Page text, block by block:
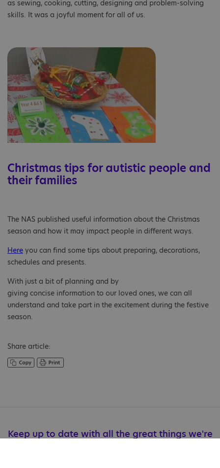
as sewing, cooking, cutting, designing and problem-solving
skills. It was a joyful moment for all of us.
Christmas tips for autistic people and
their families
The NAS published useful information about the Christmas
season and how it may impact people in different ways.
Here you can find some tips about preparing, decorations,
schedules and presents.
With just a bit of planning and by
giving concise information to our loved ones, we can all
understand and take part in the excitement during the festive
season.
Share article:
Keep up to date with all the great things we're